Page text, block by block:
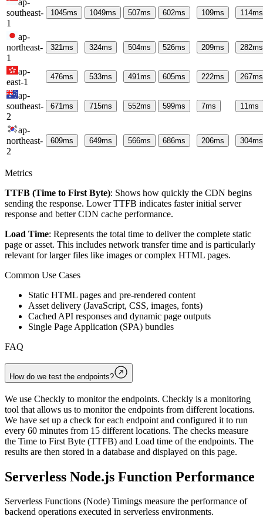
ap-
southeast-
1
1045ms 1049ms 507ms 602ms 109ms 114ms
ap-
northeast-
1
321ms 324ms 504ms 526ms 209ms 282ms
ap-
east-1
476ms 533ms 491ms 605ms 222ms 267ms
ap-
southeast-
2
671ms 715ms 552ms 599ms 7ms 11ms
ap-
northeast-
2
609ms 649ms 566ms 686ms 206ms 304ms
Metrics
TTFB (Time to First Byte): Shows how quickly the CDN begins
sending the response. Lower TTFB indicates faster initial server
response and better CDN cache performance.
Load Time: Represents the total time to deliver the complete static
page or asset. This includes network transfer time and is particularly
relevant for larger files like images or complex HTML pages.
Common Use Cases
Static HTML pages and pre-rendered content
Asset delivery (JavaScript, CSS, images, fonts)
Cached API responses and dynamic page outputs
Single Page Application (SPA) bundles
FAQ
How do we test the endpoints?
We use Checkly to monitor the endpoints. Checkly is a monitoring
tool that allows us to monitor the endpoints from different locations.
We have set up a check for each endpoint and configured it to run
every 60 minutes from 15 different locations. The checks measure
the Time to First Byte (TTFB) and Load time of the endpoints. The
results are then stored in a database and displayed on this page.
Serverless Node.js Function Performance
Serverless Functions (Node) Timings measure the performance of
backend operations executed in serverless environments.